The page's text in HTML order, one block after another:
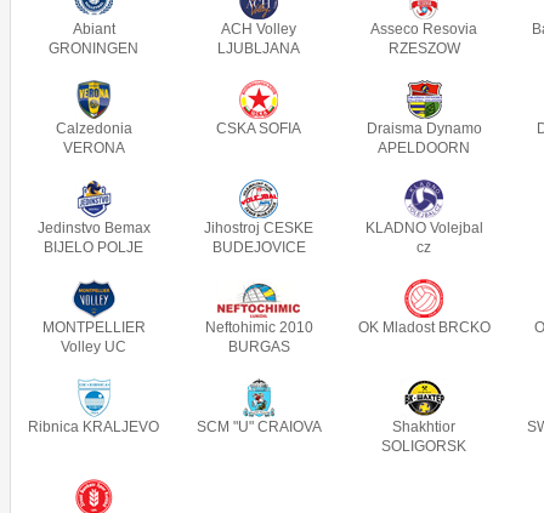
Abiant
GRONINGEN
ACH Volley
LJUBLJANA
Asseco Resovia
RZESZOW
Calzedonia
VERONA
CSKA SOFIA
Draisma Dynamo
APELDOORN
Jedinstvo Bemax
BIJELO POLJE
Jihostroj CESKE
BUDEJOVICE
KLADNO Volejbal
cz
MONTPELLIER
Volley UC
Neftohimic 2010
BURGAS
OK Mladost BRCKO
Ribnica KRALJEVO SCM "U" CRAIOVA
Shakhtior
SOLIGORSK